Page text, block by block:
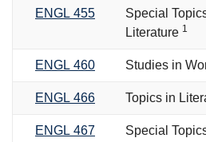
ENGL 455
Special
Literature 1
ENGL 460 Studies in
ENGL 466 Topics in
ENGL 467 Special